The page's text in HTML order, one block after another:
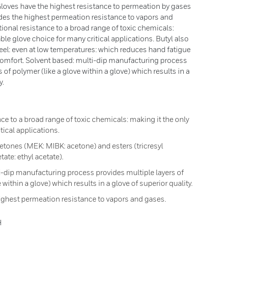
have the highest resistance to permeation by gases
the highest permeation resistance to vapors and
resistance to a broad range of toxic chemicals:
glove choice for many critical applications. Butyl also
even at low temperatures: which reduces hand fatigue
Solvent based: multi-dip manufacturing process
of polymer (like a glove within a glove) which results in a
to a broad range of toxic chemicals: making it the only
applications.
(MEK: MIBK: acetone) and esters (tricresyl
ethyl acetate).
dip manufacturing process provides multiple layers of
within a glove) which results in a glove of superior quality.
permeation resistance to vapors and gases.